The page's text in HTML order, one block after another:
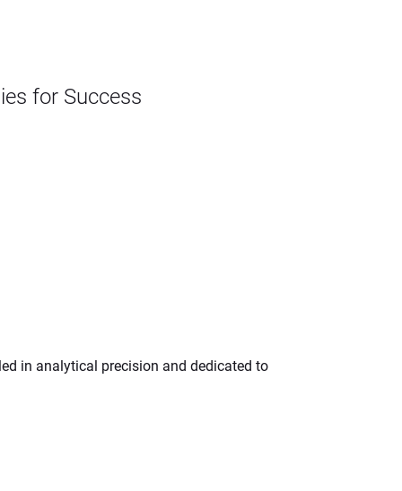
for Success
in analytical precision and dedicated to